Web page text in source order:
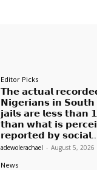
Editor Picks
𝗧𝗵𝗲 𝗮𝗰𝘁𝘂𝗮𝗹
𝗡𝗶𝗴𝗲𝗿𝗶𝗮𝗻𝘀 𝗶𝗻 𝗦𝗼𝘂𝘁𝗵
𝗷𝗮𝗶𝗹𝘀 𝗮𝗿𝗲 𝗹𝗲𝘀𝘀 𝘁𝗵𝗮𝗻
𝘁𝗵𝗮𝗻 𝘄𝗵𝗮𝘁 𝗶𝘀
𝗿𝗲𝗽𝗼𝗿𝘁𝗲𝗱 𝗯𝘆
adewolerachael - August 5, 2026
News